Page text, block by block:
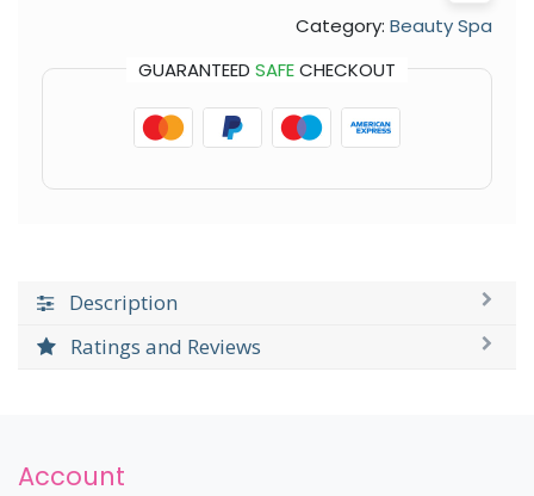
Category: Beauty Spa
GUARANTEED SAFECHECKOUT
Description
Ratings and Reviews
Account